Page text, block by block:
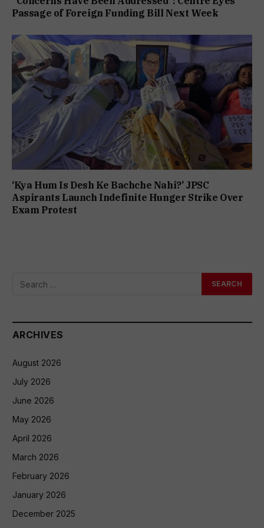
Passage of Foreign Funding Bill Next Week
‘Kya Hum Is Desh Ke Bachche Nahi?’ JPSC
Aspirants Launch Indefinite Hunger Strike Over
Exam Protest
ARCHIVES
August 2026
July 2026
June 2026
May 2026
April 2026
March 2026
February 2026
January 2026
December 2025